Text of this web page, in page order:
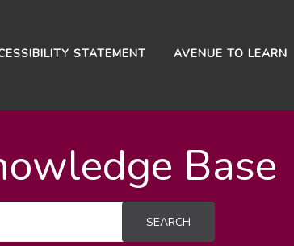
STATEMENT AVENUE TO LEARN
Base
SEARCH